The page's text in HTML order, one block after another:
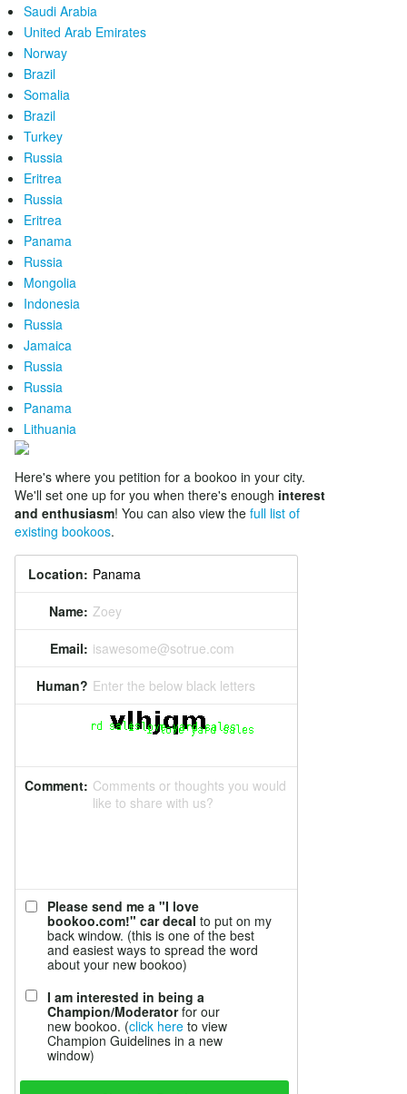
Saudi Arabia
United Arab Emirates
Norway
Brazil
Somalia
Brazil
Turkey
Russia
Eritrea
Russia
Eritrea
Panama
Russia
Mongolia
Indonesia
Russia
Jamaica
Russia
Russia
Panama
Lithuania
Here's where you petition for a bookoo in your city.
We'll set one up for you when there's enough interest
and enthusiasm! You can also view the full list of
existing bookoos.
Location:
Name: Zoey
Email: isawesome@sotrue.com
Human? Enter the below black letters
Comment: Comments or thoughts you would
like to share with us?
Please send me a "I love
bookoo.com!" car decal to put on my
back window. (this is one of the best
and easiest ways to spread the word
about your new bookoo)
I am interested in being a
Champion/Moderatorfor our
new bookoo. (click here to view
Champion Guidelines in a new
window)